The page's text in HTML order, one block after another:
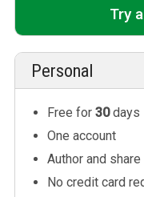
Personal
Free for 30days
One account
Author and
No credit card
Try